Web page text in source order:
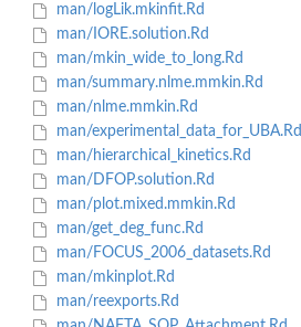
man/logLik.mkinfit.Rd
man/IORE.solution.Rd
man/mkin_wide_to_long.Rd
man/summary.nlme.mmkin.Rd
man/nlme.mmkin.Rd
man/experimental_data_for_UBA.Rd
man/hierarchical_kinetics.Rd
man/DFOP.solution.Rd
man/plot.mixed.mmkin.Rd
man/get_deg_func.Rd
man/FOCUS_2006_datasets.Rd
man/mkinplot.Rd
man/reexports.Rd